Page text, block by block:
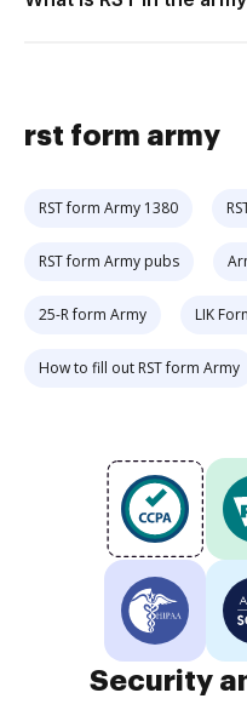
rst form army
RST form Army 1380
RST form Army pubs
25-R form Army LIK
How to fill out RST form Army
Security